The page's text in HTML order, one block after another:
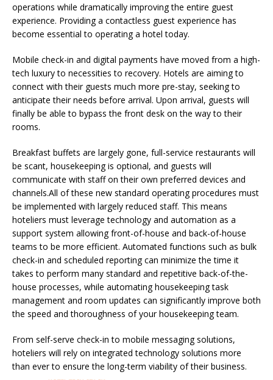
operations while dramatically improving the entire guest
experience. Providing a contactless guest experience has
become essential to operating a hotel today.
Mobile check-in and digital payments have moved from a high-
tech luxury to necessities to recovery. Hotels are aiming to
connect with their guests much more pre-stay, seeking to
anticipate their needs before arrival. Upon arrival, guests will
finally be able to bypass the front desk on the way to their
rooms.
Breakfast buffets are largely gone, full-service restaurants will
be scant, housekeeping is optional, and guests will
communicate with staff on their own preferred devices and
channels.All of these new standard operating procedures must
be implemented with largely reduced staff. This means
hoteliers must leverage technology and automation as a
support system allowing front-of-house and back-of-house
teams to be more efficient. Automated functions such as bulk
check-in and scheduled reporting can minimize the time it
takes to perform many standard and repetitive back-of-the-
house processes, while automating housekeeping task
management and room updates can significantly improve both
the speed and thoroughness of your housekeeping team.
From self-serve check-in to mobile messaging solutions,
hoteliers will rely on integrated technology solutions more
than ever to ensure the long-term viability of their business.